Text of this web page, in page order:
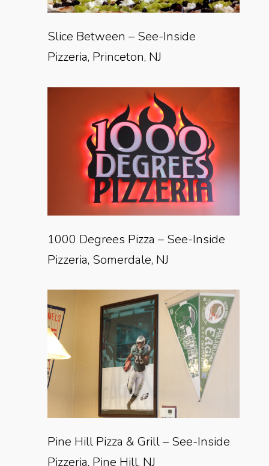
Slice Between – See-Inside
Pizzeria, Princeton, NJ
1000 Degrees Pizza – See-Inside
Pizzeria, Somerdale, NJ
Pine Hill Pizza & Grill – See-Inside
Pizzeria, Pine Hill, NJ